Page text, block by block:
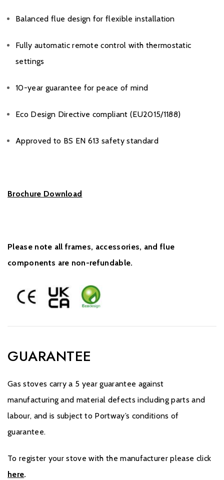
Balanced flue design for flexible installation
Fully automatic remote control with thermostatic
settings
10-year guarantee for peace of mind
Eco Design Directive compliant (EU2015/1188)
Approved to BS EN 613 safety standard
Brochure Download
Please note all frames, accessories, and flue
components are non-refundable.
GUARANTEE
Gas stoves carry a 5 year guarantee against
manufacturing and material defects including parts and
labour, and is subject to Portway’s conditions of
guarantee.
To register your stove with the manufacturer please click
here.